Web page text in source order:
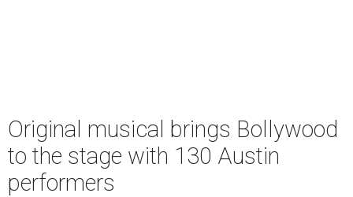
Original musical brings Bollywood
to the stage with 130 Austin
performers